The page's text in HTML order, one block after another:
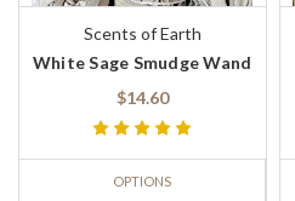
Scents of Earth
White Sage Smudge Wand
$14.60
OPTIONS